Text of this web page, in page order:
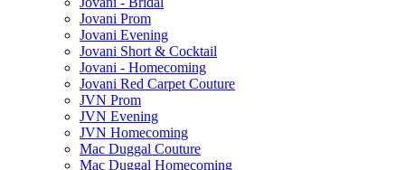
Jovani Prom
Jovani Evening
Jovani Short & Cocktail
Jovani - Homecoming
Jovani Red Carpet Couture
JVN Prom
JVN Evening
JVN Homecoming
Mac Duggal Couture
Mac Duggal Homecoming